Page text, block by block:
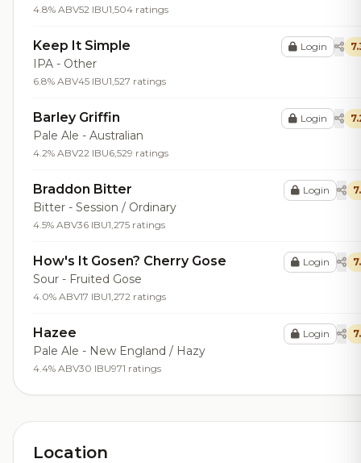
4.8% ABV52 IBU1,504 ratings
Keep It Simple
IPA - Other
6.8% ABV45 IBU1,527 ratings
Login
Barley Griffin
Pale Ale - Australian
4.2% ABV22 IBU6,529 ratings
Login
Braddon Bitter
Bitter - Session / Ordinary
4.5% ABV36 IBU1,275 ratings
Login
How's It Gosen? Cherry Gose
Sour - Fruited Gose
4.0% ABV17 IBU1,272 ratings
Login
Hazee
Pale Ale - New England / Hazy
4.4% ABV30 IBU971 ratings
Login
Location